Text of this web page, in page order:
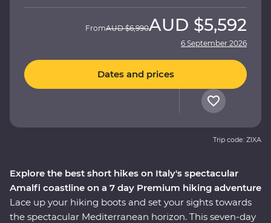
Explore the best short hikes on Italy's spectacular
Amalfi coastline on a 7 day Premium hiking adventure
Lace up your hiking boots and set your sights towards
the spectacular Mediterranean horizon. This seven-day
FromAUD $6,990AUD $5,592
6 September 2026
Dates and prices
Trip code: ZIXA